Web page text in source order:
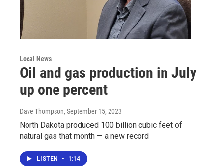
Local News
Oil and gas production in July
up one percent
Dave Thompson, September 15, 2023
North Dakota produced 100 billion cubic feet of
natural gas that month — a new record
LISTEN • 1:14